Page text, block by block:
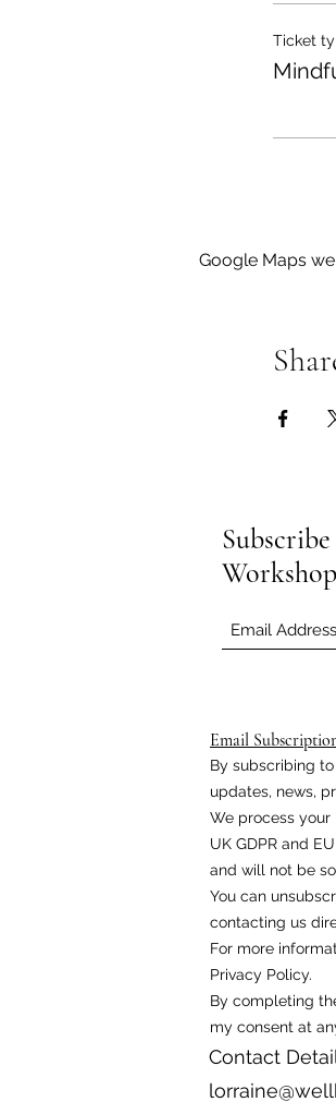
Ticket
Google Maps
Email
By subscribing
updates, news,
We process
UK GDPR and
and will not be
You can
contacting us
For more
Privacy Policy.
By completing
my consent at
Contact